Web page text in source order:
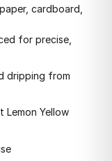
cardboard,
for precise,
dripping from
Lemon Yellow